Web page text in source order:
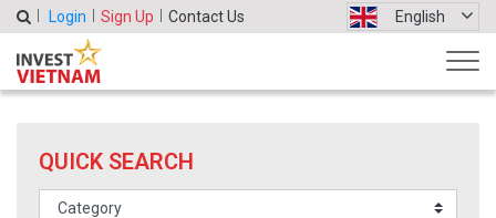
Login Sign Up Contact Us English
QUICK SEARCH